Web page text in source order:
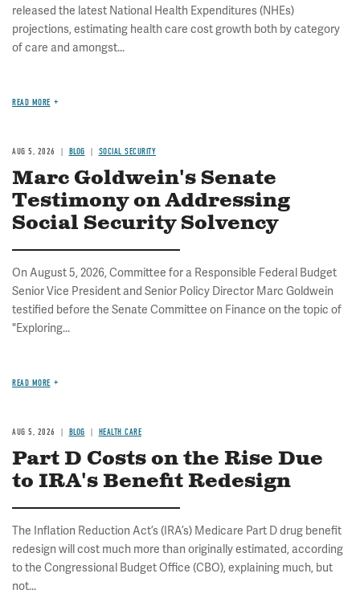
released the latest National Health Expenditures (NHEs)
projections, estimating health care cost growth both by category
of care and amongst...
READ MORE
AUG 5, 2026 BLOG SOCIAL SECURITY
Marc Goldwein's Senate
Testimony on Addressing
Social Security Solvency
On August 5, 2026, Committee for a Responsible Federal Budget
Senior Vice President and Senior Policy Director Marc Goldwein
testified before the Senate Committee on Finance on the topic of
"Exploring...
READ MORE
AUG 5, 2026 BLOG HEALTH CARE
Part D Costs on the Rise Due
to IRA's Benefit Redesign
The Inflation Reduction Act’s (IRA’s) Medicare Part D drug benefit
redesign will cost much more than originally estimated, according
to the Congressional Budget Office (CBO), explaining much, but
not...